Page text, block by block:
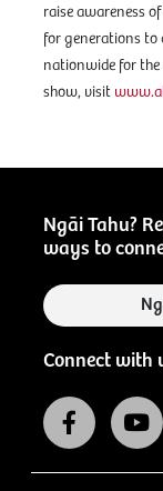
raise awareness
for generations to
nationwide for the
show, visit
Ngāi Tahu?
ways to
Connect with